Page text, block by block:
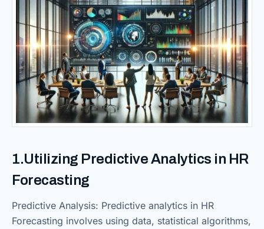
1.Utilizing Predictive Analytics in HR
Forecasting
Predictive Analysis: Predictive analytics in HR
Forecasting involves using data, statistical algorithms,